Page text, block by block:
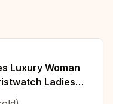
Luxury Woman
Ladies
Wood Timepieces